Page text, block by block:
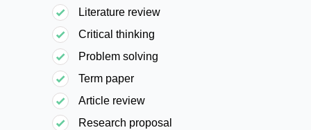
Literature review
Critical thinking
Problem solving
Term paper
Article review
Research proposal